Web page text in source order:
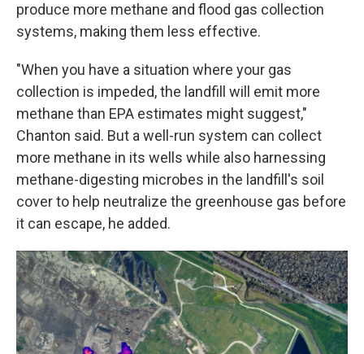
produce more methane and flood gas collection
systems, making them less effective.
"When you have a situation where your gas
collection is impeded, the landfill will emit more
methane than EPA estimates might suggest,"
Chanton said. But a well-run system can collect
more methane in its wells while also harnessing
methane-digesting microbes in the landfill's soil
cover to help neutralize the greenhouse gas before
it can escape, he added.